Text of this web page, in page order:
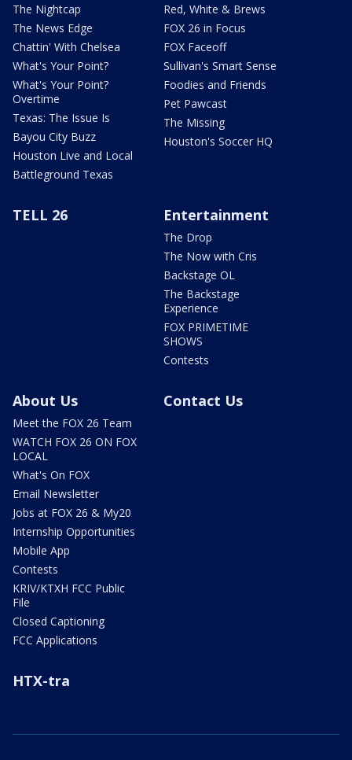
The Nightcap
The News Edge
Chattin' With Chelsea
What's Your Point?
What's Your Point?
Overtime
Texas: The Issue Is
Bayou City Buzz
Houston Live and Local
Battleground Texas
Red, White & Brews
FOX 26 in Focus
FOX Faceoff
Sullivan's Smart Sense
Foodies and Friends
Pet Pawcast
The Missing
Houston's Soccer HQ
TELL 26 Entertainment
The Drop
The Now with Cris
Backstage OL
The Backstage
Experience
FOX PRIMETIME
SHOWS
Contests
About Us
Meet the FOX 26 Team
WATCH FOX 26 ON FOX
LOCAL
What's On FOX
Email Newsletter
Jobs at FOX 26 & My20
Internship Opportunities
Mobile App
Contests
KRIV/KTXH FCC Public
File
Closed Captioning
FCC Applications
Contact Us
HTX-tra